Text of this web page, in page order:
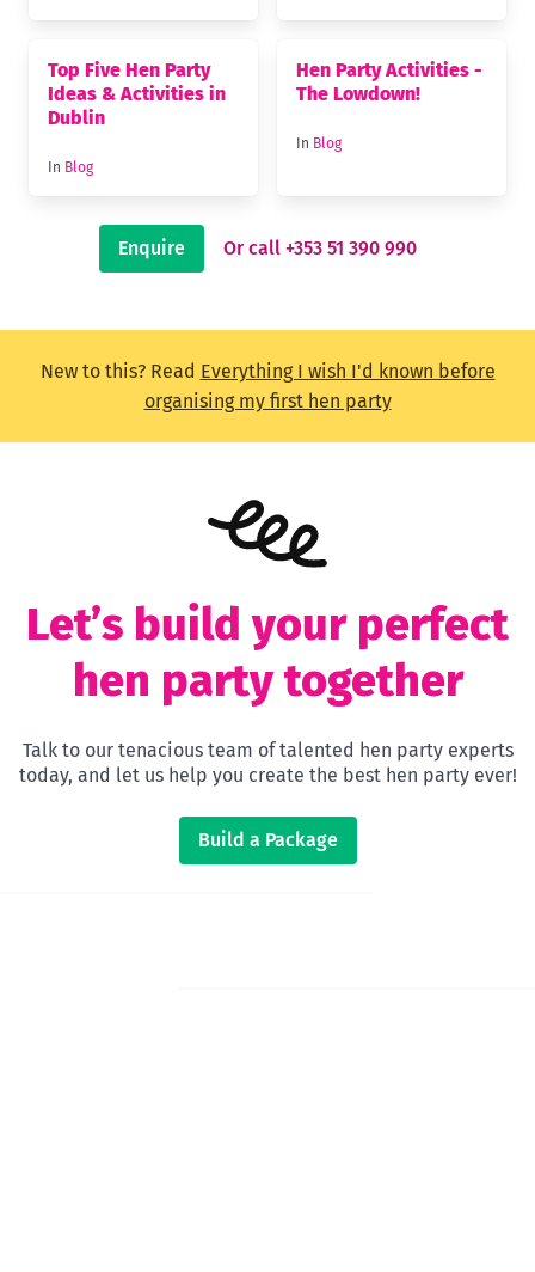
Top Five Hen Party
Ideas & Activities in
Dublin
In Blog
Hen Party Activities -
The Lowdown!
In Blog
Enquire Or call +353 51 390 990
New to this? Read Everything I wish I'd known before
organising my first hen party
Let’s build your perfect
hen party together
Talk to our tenacious team of talented hen party experts
today, and let us help you create the best hen party ever!
Build a Package